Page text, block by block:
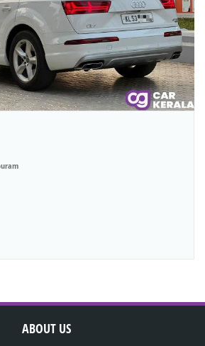
ABOUT US